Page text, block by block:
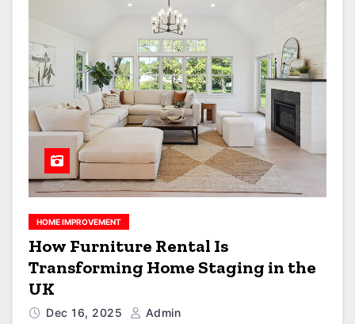
HOME IMPROVEMENT
How Furniture Rental Is
Transforming Home Staging in the
UK
Dec 16, 2025 Admin